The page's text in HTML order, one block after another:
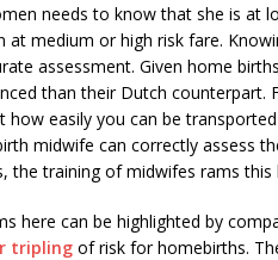
needs to know that she is at
at medium or high risk fare.
assessment. Given home
than their Dutch
how easily you can be
midwife can correctly assess
the training of midwifes rams
here can be highlighted by
tripling of risk for homebirths.